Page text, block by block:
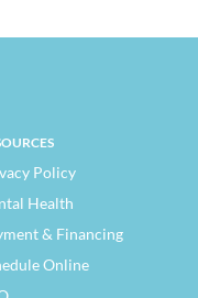
Policy
Health
& Financing
Online